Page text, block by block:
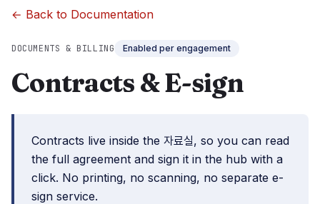
← Back to Documentation
DOCUMENTS & BILLING Enabled per engagement
Contracts & E-sign
Contracts live inside the 자료실, so you can read
the full agreement and sign it in the hub with a
click. No printing, no scanning, no separate e-
sign service.